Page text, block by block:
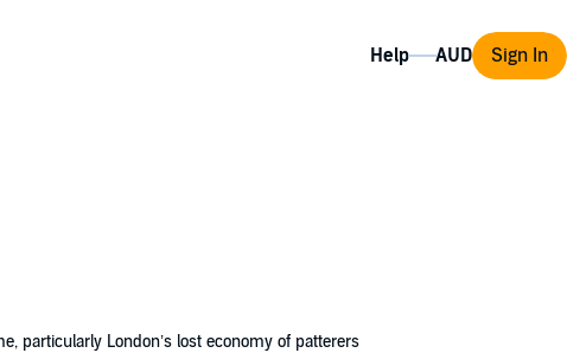
Help Sign In
particularly London’s lost economy of patterers